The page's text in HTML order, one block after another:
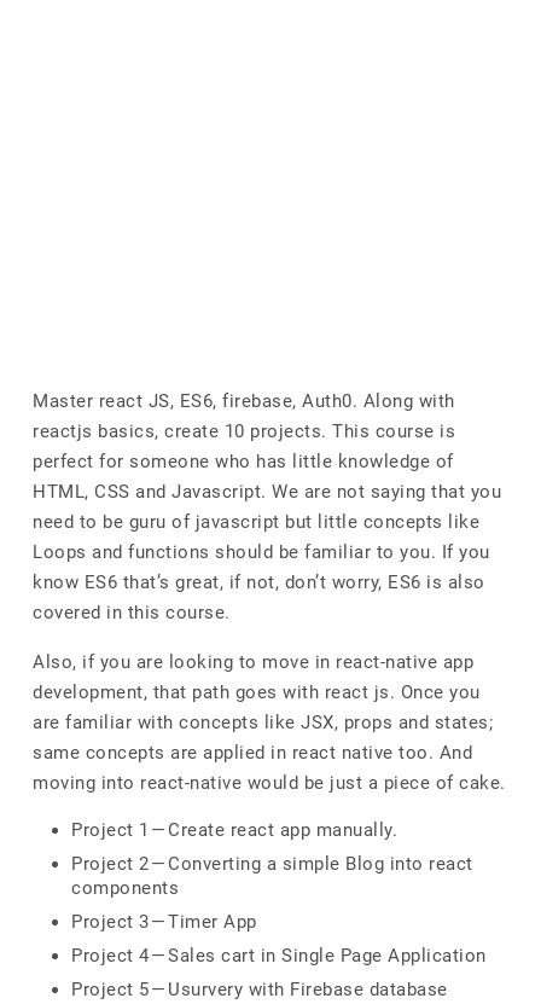
Master react JS, ES6, firebase, Auth0. Along with
reactjs basics, create 10 projects. This course is
perfect for someone who has little knowledge of
HTML, CSS and Javascript. We are not saying that you
need to be guru of javascript but little concepts like
Loops and functions should be familiar to you. If you
know ES6 that’s great, if not, don’t worry, ES6 is also
covered in this course.
Also, if you are looking to move in react-native app
development, that path goes with react js. Once you
are familiar with concepts like JSX, props and states;
same concepts are applied in react native too. And
moving into react-native would be just a piece of cake.
Project 1 — Create react app manually.
Project 2 — Converting a simple Blog into react
components
Project 3 — Timer App
Project 4 — Sales cart in Single Page Application
Project 5 — Usurvery with Firebase database